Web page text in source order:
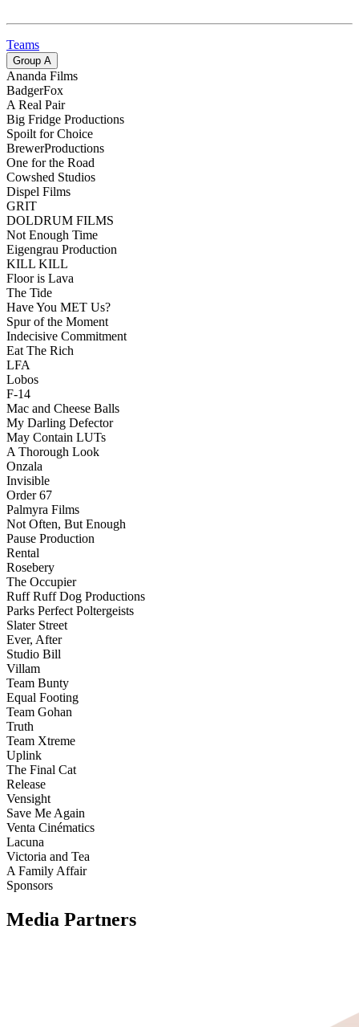
Teams
Group A
Ananda Films
BadgerFox
A Real Pair
Big Fridge Productions
Spoilt for Choice
BrewerProductions
One for the Road
Cowshed Studios
Dispel Films
GRIT
DOLDRUM FILMS
Not Enough Time
Eigengrau Production
KILL KILL
Floor is Lava
The Tide
Have You MET Us?
Spur of the Moment
Indecisive Commitment
Eat The Rich
LFA
Lobos
F-14
Mac and Cheese Balls
My Darling Defector
May Contain LUTs
A Thorough Look
Onzala
Invisible
Order 67
Palmyra Films
Not Often, But Enough
Pause Production
Rental
Rosebery
The Occupier
Ruff Ruff Dog Productions
Parks Perfect Poltergeists
Slater Street
Ever, After
Studio Bill
Villam
Team Bunty
Equal Footing
Team Gohan
Truth
Team Xtreme
Uplink
The Final Cat
Release
Vensight
Save Me Again
Venta Cinématics
Lacuna
Victoria and Tea
A Family Affair
Sponsors
Media Partners